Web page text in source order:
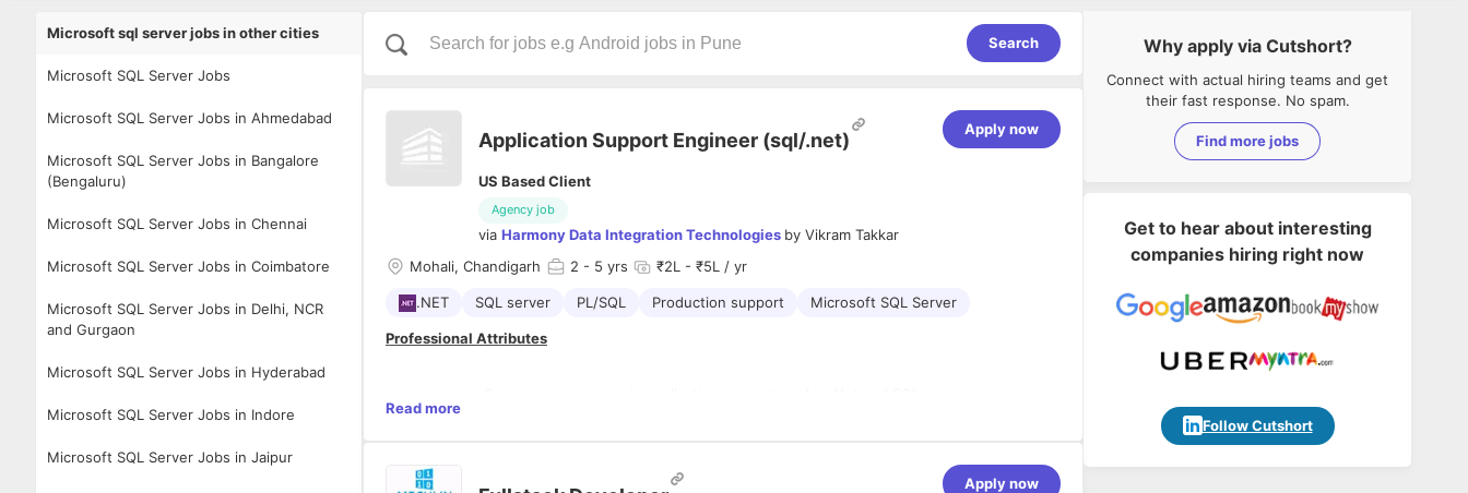
Microsoft sql server jobs in other cities
Microsoft SQL Server Jobs
Microsoft SQL Server Jobs in Ahmedabad
Microsoft SQL Server Jobs in Bangalore
(Bengaluru)
Microsoft SQL Server Jobs in Chennai
Microsoft SQL Server Jobs in Coimbatore
Microsoft SQL Server Jobs in Delhi, NCR
and Gurgaon
Microsoft SQL Server Jobs in Hyderabad
Microsoft SQL Server Jobs in Indore
Microsoft SQL Server Jobs in Jaipur
Search
Application Support Engineer (sql/.net)
US Based Client
Agency job
via Harmony Data Integration Technologies by Vikram Takkar
Apply now
Mohali, Chandigarh 2 - 5 yrs ₹2L - ₹5L / yr
.NET SQL server PL/SQL Production support Microsoft SQL Server
Professional Attributes
Read more
Apply now
Why apply via Cutshort?
Connect with actual hiring teams and get
their fast response. No spam.
Find more jobs
Get to hear about interesting
companies hiring right now
Follow Cutshort